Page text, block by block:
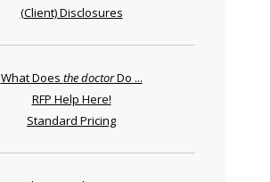
(Client) Disclosures
What Does the doctorDo ...
RFP Help Here!
Standard Pricing